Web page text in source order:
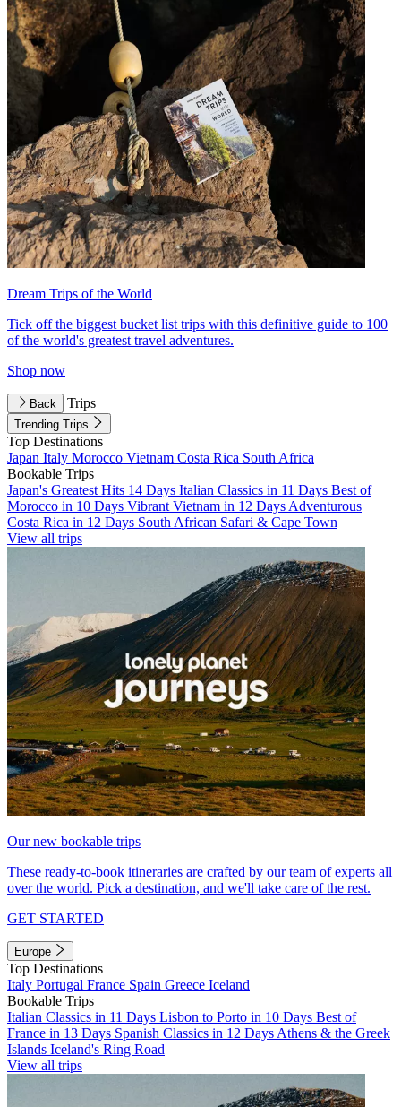
Dream Trips of the World
Tick off the biggest bucket list trips with this definitive guide to 100
of the world's greatest travel adventures.
Shop now
Back Trips
Trending Trips
Top Destinations
Japan Italy Morocco Vietnam Costa Rica South Africa
Bookable Trips
Japan's Greatest Hits 14 Days Italian Classics in 11 Days Best of
Morocco in 10 Days Vibrant Vietnam in 12 Days Adventurous
Costa Rica in 12 Days South African Safari & Cape Town
View all trips
Our new bookable trips
These ready-to-book itineraries are crafted by our team of experts all
over the world. Pick a destination, and we'll take care of the rest.
GET STARTED
Europe
Top Destinations
Italy Portugal France Spain Greece Iceland
Bookable Trips
Italian Classics in 11 Days Lisbon to Porto in 10 Days Best of
France in 13 Days Spanish Classics in 12 Days Athens & the Greek
Islands Iceland's Ring Road
View all trips